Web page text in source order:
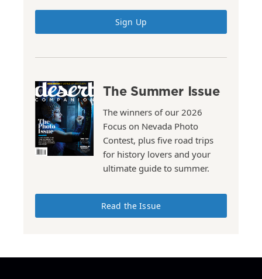
Sign Up
The Summer Issue
The winners of our 2026
Focus on Nevada Photo
Contest, plus five road trips
for history lovers and your
ultimate guide to summer.
Read the Issue